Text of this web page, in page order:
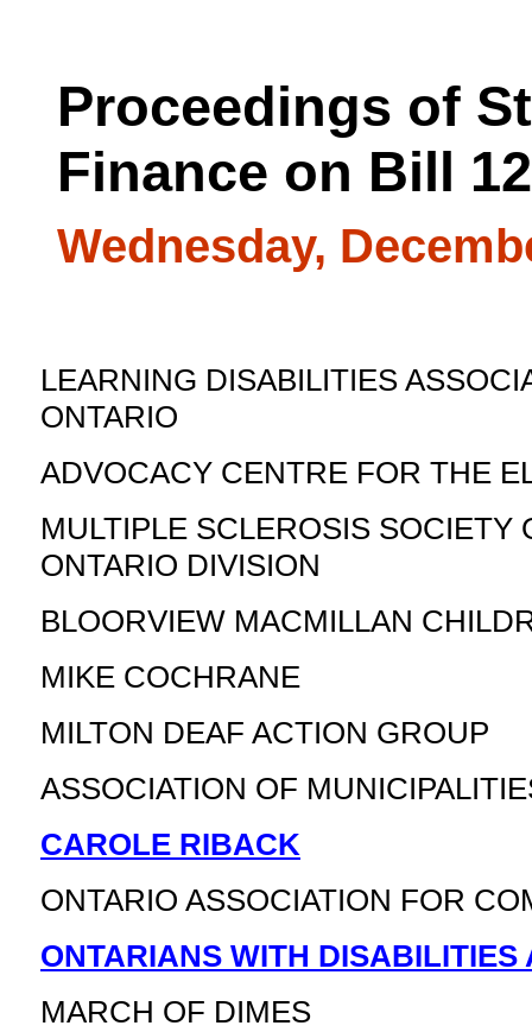
Proceedings of
Finance on Bill
Wednesday,
LEARNING DISABILITIES
ONTARIO
ADVOCACY CENTRE FOR THE
MULTIPLE SCLEROSIS SOCIETY
ONTARIO DIVISION
BLOORVIEW MACMILLAN
MIKE COCHRANE
MILTON DEAF ACTION GROUP
ASSOCIATION OF
CAROLE RIBACK
ONTARIO ASSOCIATION FOR
ONTARIANS WITH DISABILITIES
MARCH OF DIMES